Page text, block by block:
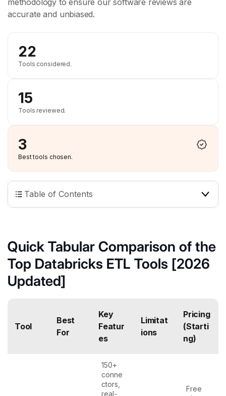
methodology to ensure our software reviews are
accurate and unbiased.
22
Tools considered.
15
Tools reviewed.
3
Best tools chosen.
Table of Contents
Quick Tabular Comparison of the
Top Databricks ETL Tools [2026
Updated]
Tool
Best
For
Key
Featur
es
Limitat
ions
Pricing
(Starti
ng)
150+
conne
ctors,
real-
Free